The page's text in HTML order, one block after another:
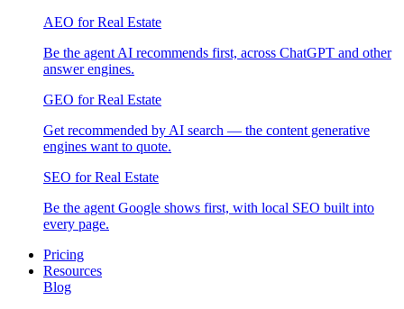
AEO for Real Estate
Be the agent AI recommends first, across ChatGPT and other
answer engines.
GEO for Real Estate
Get recommended by AI search — the content generative
engines want to quote.
SEO for Real Estate
Be the agent Google shows first, with local SEO built into
every page.
Pricing
Resources
Blog